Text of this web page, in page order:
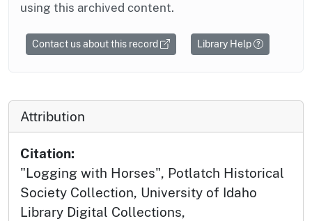
using this archived content.
Contact us about this record Library Help
Attribution
Citation:
"Logging with Horses", Potlatch Historical
Society Collection, University of Idaho
Library Digital Collections,